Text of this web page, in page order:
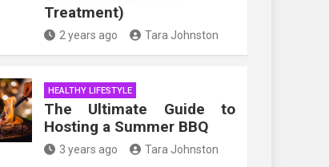
Treatment)
2 years ago Tara Johnston
HEALTHY LIFESTYLE
The Ultimate Guide to
Hosting a Summer BBQ
3 years ago Tara Johnston